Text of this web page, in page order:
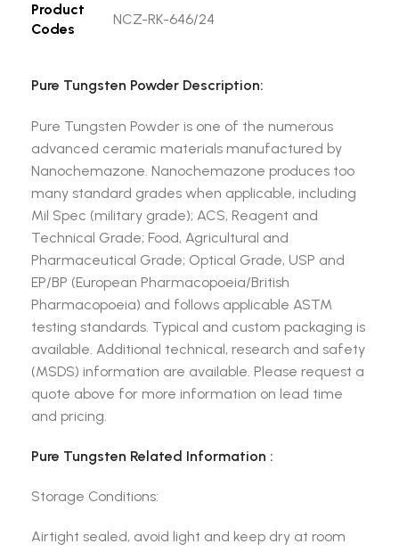
Product
Codes
NCZ-RK-646/24
Pure Tungsten Powder Description:
Pure Tungsten Powder is one of the numerous
advanced ceramic materials manufactured by
Nanochemazone. Nanochemazone produces too
many standard grades when applicable, including
Mil Spec (military grade); ACS, Reagent and
Technical Grade; Food, Agricultural and
Pharmaceutical Grade; Optical Grade, USP and
EP/BP (European Pharmacopoeia/British
Pharmacopoeia) and follows applicable ASTM
testing standards. Typical and custom packaging is
available. Additional technical, research and safety
(MSDS) information are available. Please request a
quote above for more information on lead time
and pricing.
Pure Tungsten Related Information :
Storage Conditions:
Airtight sealed, avoid light and keep dry at room